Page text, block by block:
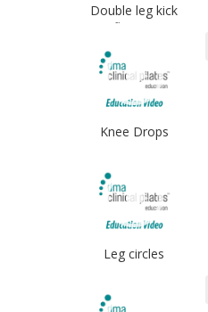
Double leg kick
flutters
Knee Drops
Leg circles